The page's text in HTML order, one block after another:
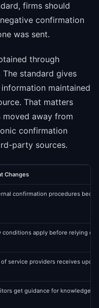
firms should
confirmation
was sent.
through
standard gives
maintained
That matters
moved away from
confirmation
party sources.
Changes
confirmation procedures
conditions apply before relying on
of service providers receives
get guidance for